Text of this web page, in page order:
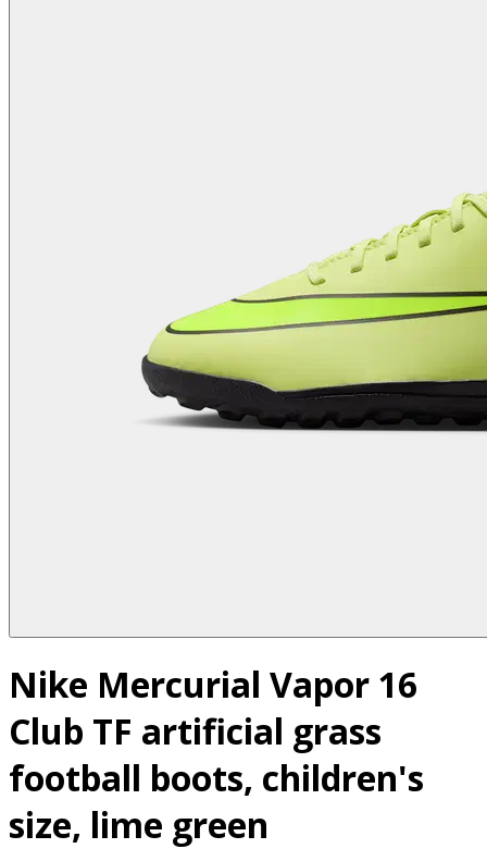
Nike Mercurial Vapor 16
Club TF artificial grass
football boots, children's
size, lime green